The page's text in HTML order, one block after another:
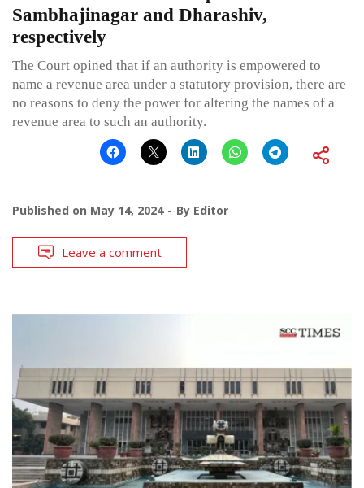
Sambhajinagar and Dharashiv,
respectively
The Court opined that if an authority is empowered to
name a revenue area under a statutory provision, there are
no reasons to deny the power for altering the names of a
revenue area to such an authority.
Published on May 14, 2024 By Editor
Leave a comment